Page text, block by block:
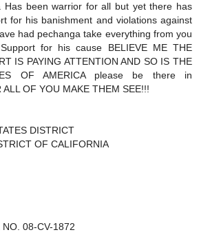
Has been warrior for all but yet there has
for his banishment and violations against
had pechanga take everything from you
for his cause BELIEVE ME THE
IS PAYING ATTENTION AND SO IS THE
OF AMERICA please be there in
ALL OF YOU MAKE THEM SEE!!!
DISTRICT
OF CALIFORNIA
08-CV-1872